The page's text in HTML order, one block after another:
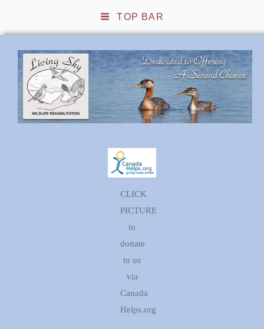
TOP BAR
Rehabilitation
CLICK
PICTURE
to
donate
to us
via
Canada
Helps.org